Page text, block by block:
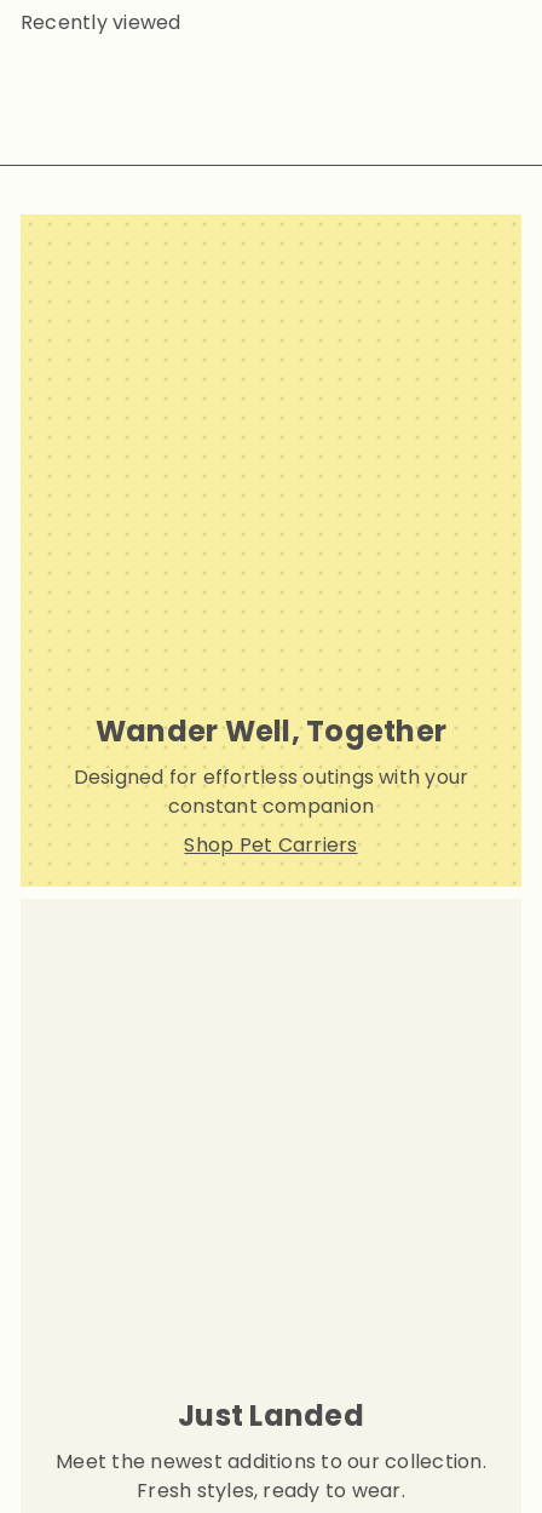
Recently viewed
Wander Well, Together
Designed for effortless outings with your
constant companion
Shop Pet Carriers
Just Landed
Meet the newest additions to our collection.
Fresh styles, ready to wear.